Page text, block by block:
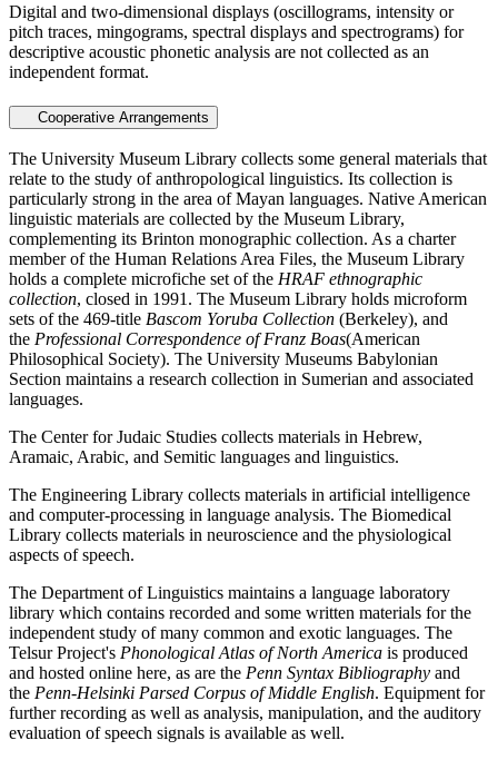
Digital and two-dimensional displays (oscillograms, intensity or
pitch traces, mingograms, spectral displays and spectrograms) for
descriptive acoustic phonetic analysis are not collected as an
independent format.
Cooperative Arrangements
The University Museum Library collects some general materials that
relate to the study of anthropological linguistics. Its collection is
particularly strong in the area of Mayan languages. Native American
linguistic materials are collected by the Museum Library,
complementing its Brinton monographic collection. As a charter
member of the Human Relations Area Files, the Museum Library
holds a complete microfiche set of the HRAF ethnographic
collection, closed in 1991. The Museum Library holds microform
sets of the 469-title Bascom Yoruba Collection (Berkeley), and
the Professional Correspondence of Franz Boas(American
Philosophical Society). The University Museums Babylonian
Section maintains a research collection in Sumerian and associated
languages.
The Center for Judaic Studies collects materials in Hebrew,
Aramaic, Arabic, and Semitic languages and linguistics.
The Engineering Library collects materials in artificial intelligence
and computer-processing in language analysis. The Biomedical
Library collects materials in neuroscience and the physiological
aspects of speech.
The Department of Linguistics maintains a language laboratory
library which contains recorded and some written materials for the
independent study of many common and exotic languages. The
Telsur Project's Phonological Atlas of North America is produced
and hosted online here, as are the Penn Syntax Bibliography and
the Penn-Helsinki Parsed Corpus of Middle English. Equipment for
further recording as well as analysis, manipulation, and the auditory
evaluation of speech signals is available as well.